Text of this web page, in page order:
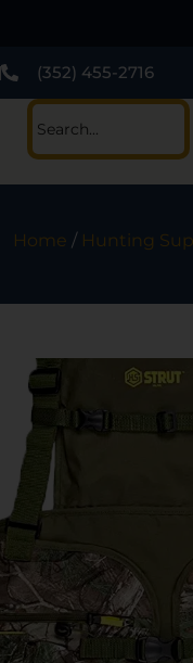
(352) 455-2716
Home / Hunting